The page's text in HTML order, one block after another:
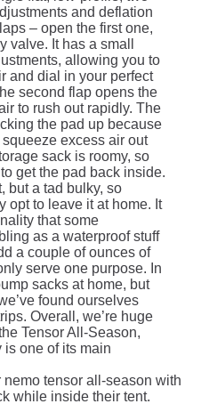
and deflation
– open the first one,
valve. It has a small
allowing you to
and dial in your perfect
second flap opens the
to rush out rapidly. The
the pad up because
excess air out
sack is roomy, so
get the pad back inside.
but a tad bulky, so
opt to leave it at home. It
that some
as a waterproof stuff
a couple of ounces of
serve one purpose. In
sacks at home, but
found ourselves
Overall, we’re huge
Tensor All-Season,
one of its main